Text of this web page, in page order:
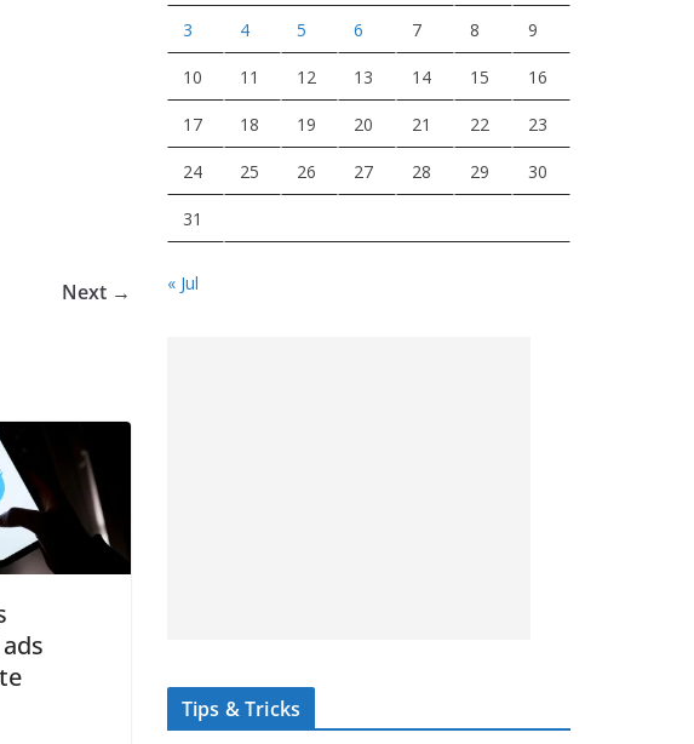
Next →
3 4 5 6 7 8 9
10 11 12 13 14 15 16
17 18 19 20 21 22 23
24 25 26 27 28 29 30
31
« Jul
Tips & Tricks